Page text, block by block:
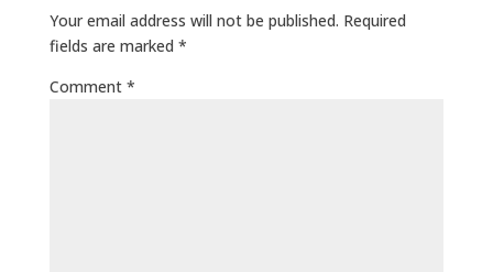
Your email address will not be published. Required
fields are marked *
Comment *